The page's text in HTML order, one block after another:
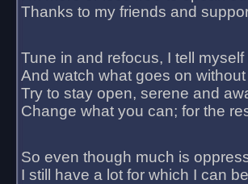
Thanks to my friends and
Tune in and refocus, I tell myself
And watch what goes on
Try to stay open, serene and
Change what you can; for the
So even though much is
I still have a lot for which I can